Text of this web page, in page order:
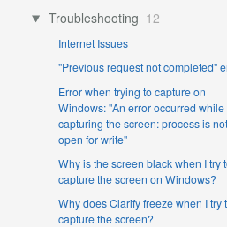
Troubleshooting 12
Internet Issues
"Previous request not completed"
Error when trying to capture on
Windows: "An error occurred while
capturing the screen: process is not
open for write"
Why is the screen black when I try
capture the screen on Windows?
Why does Clarify freeze when I try
capture the screen?